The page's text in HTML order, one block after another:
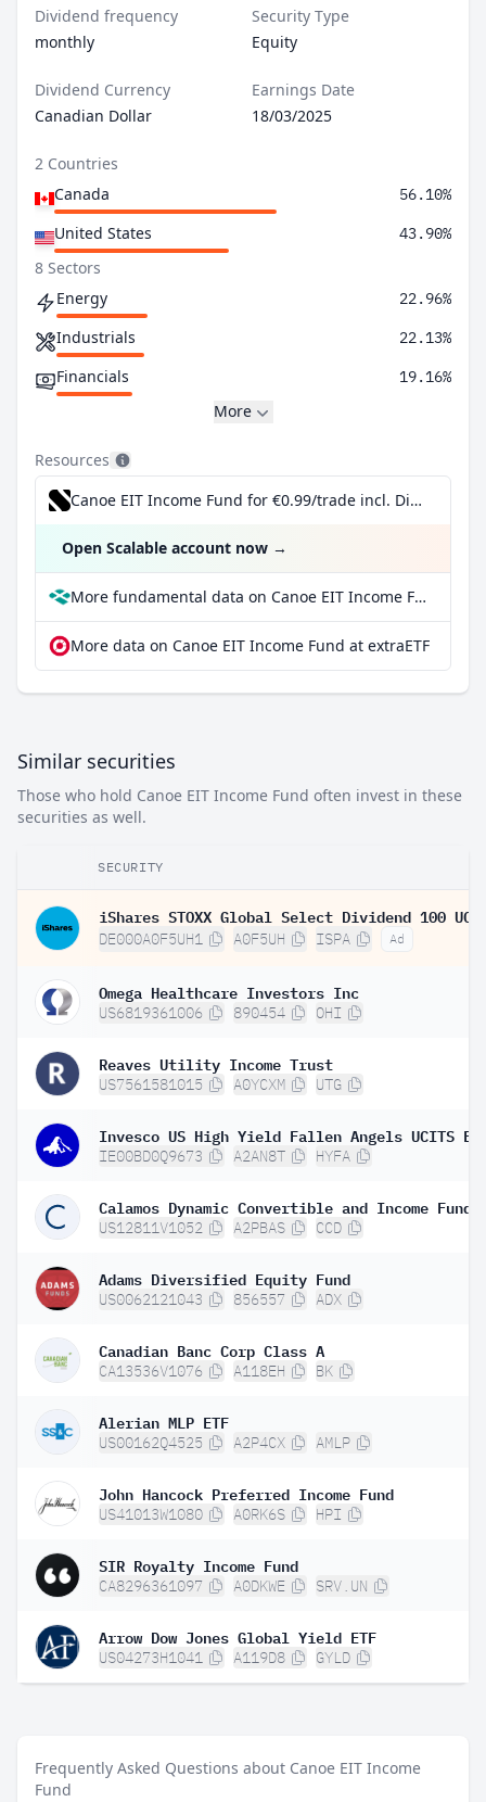
Dividend frequency
monthly
Security Type
Equity
Dividend Currency
Canadian Dollar
Earnings Date
18/03/2025
2 Countries
Canada
56.10%
United States 43.90%
8 Sectors
Energy
22.96%
Industrials 22.13%
Financials 19.16%
More
Resources
Canoe EIT Income Fund for €0.99/trade incl. Dividend Reinvestment Plan
Open Scalable account now →
More fundamental data on Canoe EIT Income Fund at Parqet
More data on Canoe EIT Income Fund at extraETF
Similar securities
Those who hold Canoe EIT Income Fund often invest in these
securities as well.
SECURITY
DE000A0F5UH1 A0F5UH ISPA Ad
Omega Healthcare Investors Inc
US6819361006 890454 OHI
Reaves Utility Income Trust
US7561581015 A0YCXM UTG
Invesco US High Yield Fallen Angels UCITS
IE00BD0Q9673 A2AN8T HYFA
Calamos Dynamic Convertible and Income Fund
US12811V1052 A2PBAS CCD
Adams Diversified Equity Fund
US0062121043 856557 ADX
Canadian Banc Corp Class A
CA13536V1076 A118EH BK
Alerian MLP ETF
US00162Q4525 A2P4CX AMLP
John Hancock Preferred Income Fund
US41013W1080 A0RK6S HPI
SIR Royalty Income Fund
CA8296361097 A0DKWE SRV.UN
Arrow Dow Jones Global Yield ETF
US04273H1041 A119D8 GYLD
Frequently Asked Questions about Canoe EIT Income
Fund